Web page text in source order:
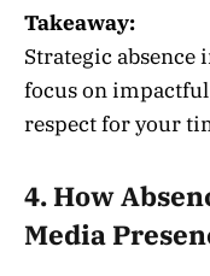
Takeaway:
Strategic absence
focus on
respect for your
4. How
Media